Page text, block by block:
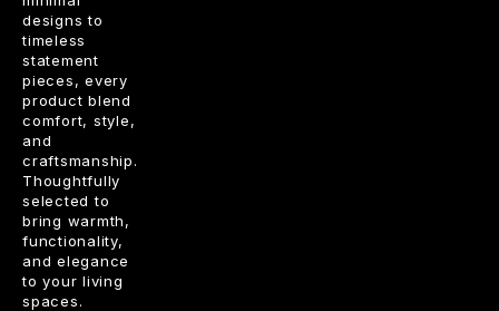
designs to
timeless
statement
pieces, every
product blend
comfort, style,
and
craftsmanship.
Thoughtfully
selected to
bring warmth,
functionality,
and elegance
to your living
spaces.